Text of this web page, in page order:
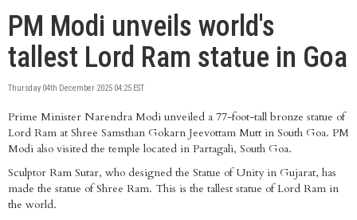
PM Modi unveils world's
tallest Lord Ram statue in Goa
Thursday 04th December 2025 04:25 EST
Prime Minister Narendra Modi unveiled a 77-foot-tall bronze statue of
Lord Ram at Shree Samsthan Gokarn Jeevottam Mutt in South Goa. PM
Modi also visited the temple located in Partagali, South Goa.
Sculptor Ram Sutar, who designed the Statue of Unity in Gujarat, has
made the statue of Shree Ram. This is the tallest statue of Lord Ram in
the world.